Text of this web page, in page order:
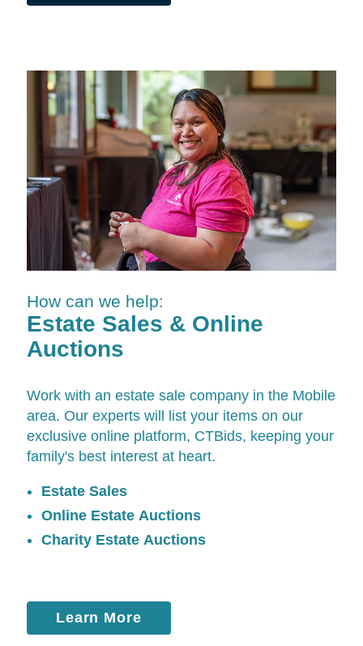
How can we help:
Estate Sales & Online
Auctions
Work with an estate sale company in the Mobile
area. Our experts will list your items on our
exclusive online platform, CTBids, keeping your
family's best interest at heart.
Estate Sales
Online Estate Auctions
Charity Estate Auctions
Learn More